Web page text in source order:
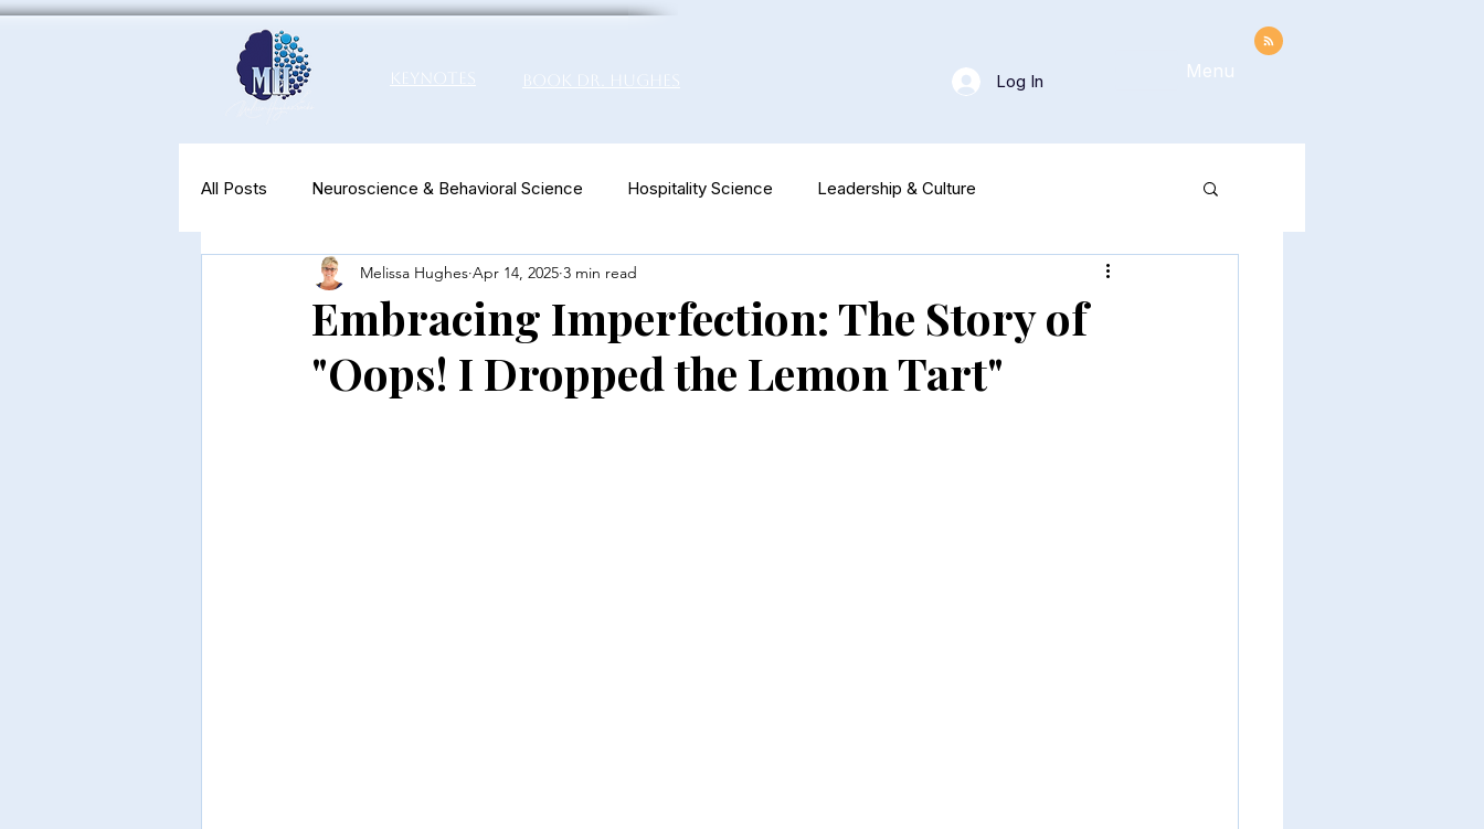
Keynotes Book Dr. Hughes Log In Menu
All Posts Neuroscience & Behavioral Science Hospitality Science Leadership & Culture
Productivity & Well-Being Neuromarketing
Embracing Imperfection: The Story of
"Oops! I Dropped the Lemon Tart"
Melissa Hughes Apr 14, 2025 3 min read